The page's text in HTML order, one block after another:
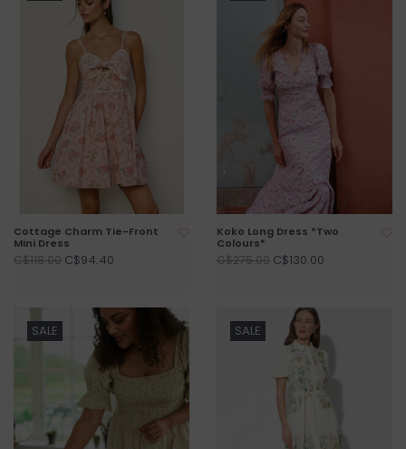
Cottage Charm Tie-Front
Mini Dress
C$118.00 C$94.40
Koko Long Dress *Two
Colours*
C$275.00 C$130.00
SALE SALE